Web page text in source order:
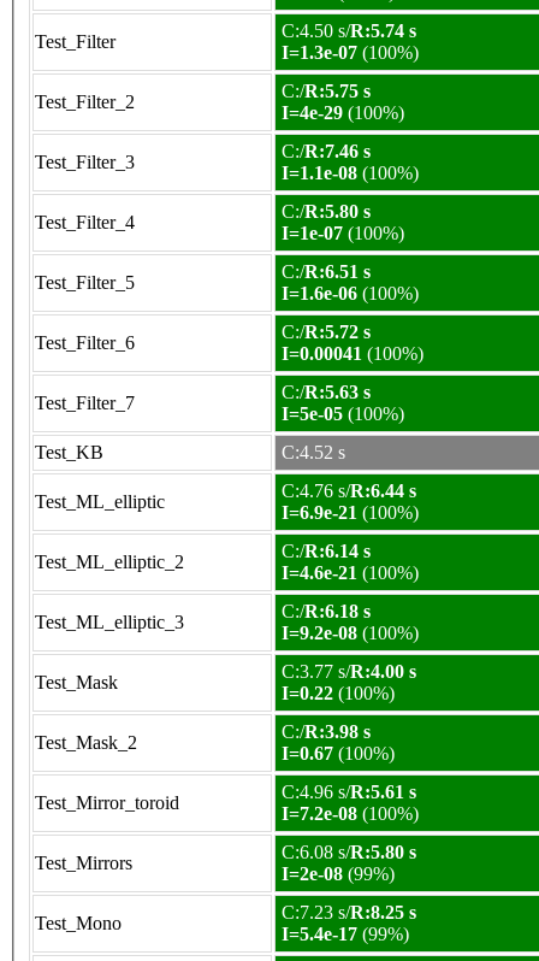
Test_Filter
C:4.50 s/R:5.74 s
I=1.3e-07 (100%)
Test_Filter_2
C:/R:5.75 s
I=4e-29 (100%)
Test_Filter_3
C:/R:7.46 s
I=1.1e-08 (100%)
Test_Filter_4
C:/R:5.80 s
I=1e-07 (100%)
Test_Filter_5
C:/R:6.51 s
I=1.6e-06 (100%)
Test_Filter_6
C:/R:5.72 s
I=0.00041 (100%)
Test_Filter_7
C:/R:5.63 s
I=5e-05 (100%)
Test_KB
C:4.52 s
Test_ML_elliptic
C:4.76 s/R:6.44 s
I=6.9e-21 (100%)
Test_ML_elliptic_2
C:/R:6.14 s
I=4.6e-21 (100%)
Test_ML_elliptic_3
C:/R:6.18 s
I=9.2e-08 (100%)
Test_Mask
C:3.77 s/R:4.00 s
I=0.22 (100%)
Test_Mask_2
C:/R:3.98 s
I=0.67 (100%)
Test_Mirror_toroid
C:4.96 s/R:5.61 s
I=7.2e-08 (100%)
Test_Mirrors
C:6.08 s/R:5.80 s
I=2e-08 (99%)
Test_Mono
C:7.23 s/R:8.25 s
I=5.4e-17 (99%)